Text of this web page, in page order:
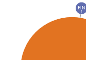
FIN
1